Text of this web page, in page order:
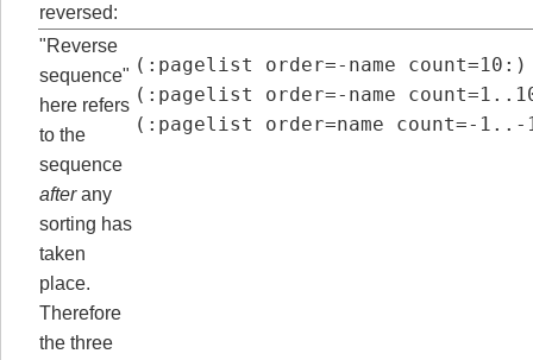
reversed:
"Reverse
sequence"
here refers
to the
sequence
afterany
sorting has
taken
place.
Therefore
the three
(:pagelist order=-name count=10:)
(:pagelist order=-name
(:pagelist order=name count=-